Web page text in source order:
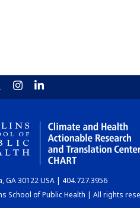
GA 30122 USA | 404.727.3956
School of Public Health | All rights